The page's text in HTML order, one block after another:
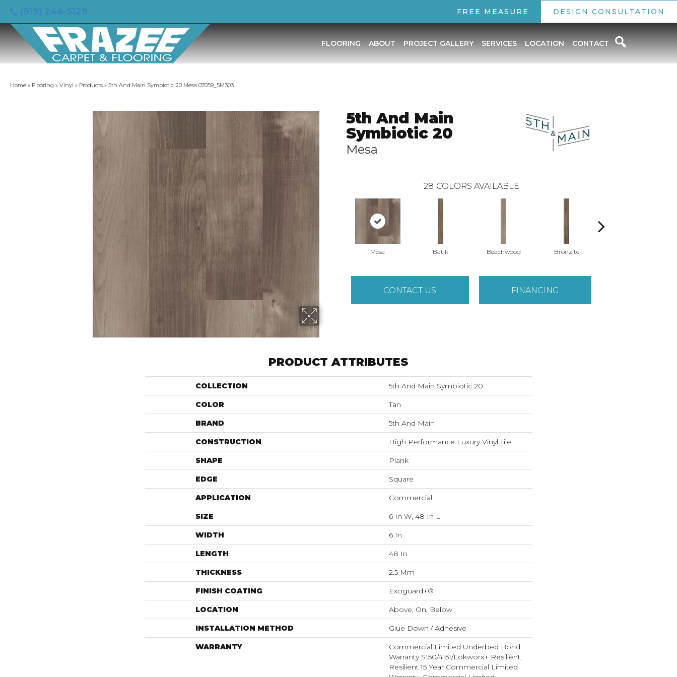
FREE MEASURE DESIGN CONSULTATION
FLOORING ABOUT PROJECT GALLERY SERVICES LOCATION CONTACT
Home » Flooring » Vinyl » Products » 5th And Main Symbiotic 20 Mesa 07059_5M303
5th And Main
Symbiotic 20
Mesa
28 COLORS AVAILABLE
Mesa Batik Beachwood Bronzite
CONTACT US FINANCING
PRODUCT ATTRIBUTES
COLLECTION 5th And Main Symbiotic 20
COLOR Tan
BRAND 5th And Main
CONSTRUCTION High Performance Luxury Vinyl Tile
SHAPE Plank
EDGE Square
APPLICATION Commercial
SIZE 6 In W, 48 In L
WIDTH 6 In
LENGTH 48 In
THICKNESS 2.5 Mm
FINISH COATING Exoguard+®
LOCATION Above, On, Below
INSTALLATION METHOD Glue Down / Adhesive
WARRANTY
Commercial Limited Underbed Bond
Warranty S150/4151/Lokworx+ Resilient,
Resilient 15 Year Commercial Limited